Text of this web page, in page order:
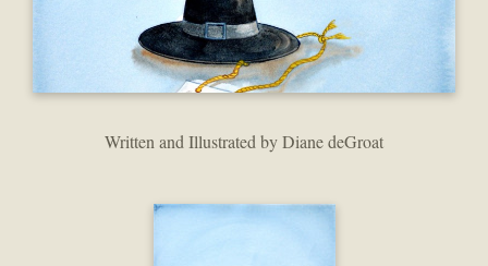
Written and Illustrated by Diane deGroat